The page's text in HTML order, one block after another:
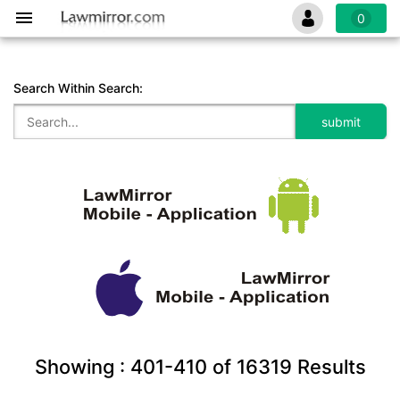
0
Search Within Search:
Showing : 401-410 of 16319 Results